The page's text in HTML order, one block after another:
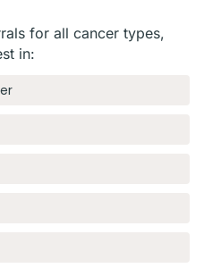
for all cancer types,
in: